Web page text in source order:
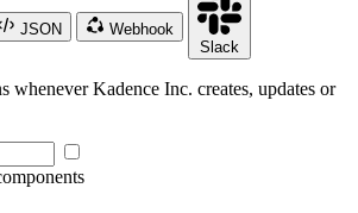
JSON
Webhook
Slack
whenever Kadence Inc. creates, updates or